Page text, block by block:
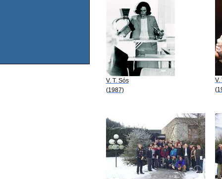
V. T. Sós
(1987)
V.